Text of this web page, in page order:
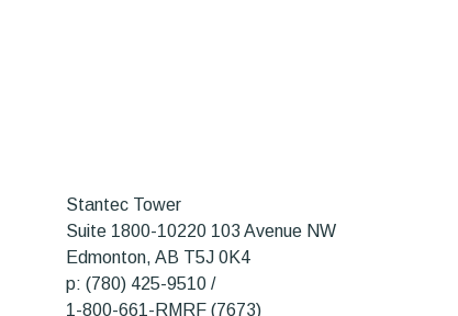
Stantec Tower
Suite 1800-10220 103 Avenue NW
Edmonton, AB T5J 0K4
p: (780) 425-9510 /
1-800-661-RMRF (7673)